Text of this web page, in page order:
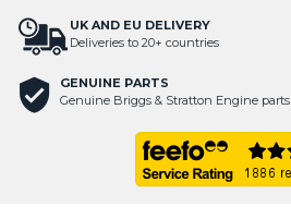
UK AND EU DELIVERY
Deliveries to 20+ countries
GENUINE PARTS
Genuine Briggs & Stratton Engine parts